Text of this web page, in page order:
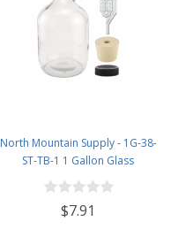
North Mountain Supply - 1G-38-
ST-TB-1 1 Gallon Glass
Fermenting Jug with Handle, 6.5
Rubber Stopper, Twin Bubble
Airlock, Black Plastic Lid (Set of 1)
$7.91